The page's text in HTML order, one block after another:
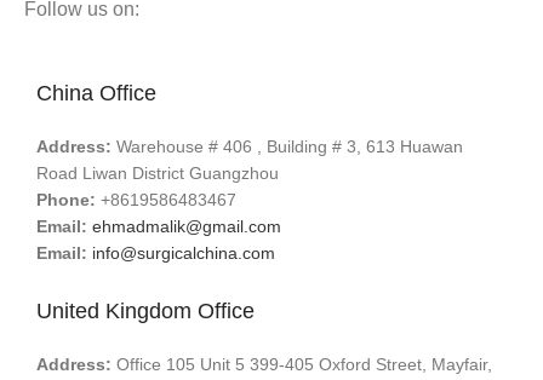
Follow us on:
China Office
Address: Warehouse # 406 , Building # 3, 613 Huawan
Road Liwan District Guangzhou
Phone: +8619586483467
Email: ehmadmalik@gmail.com
Email: info@surgicalchina.com
United Kingdom Office
Address: Office 105 Unit 5 399-405 Oxford Street, Mayfair,